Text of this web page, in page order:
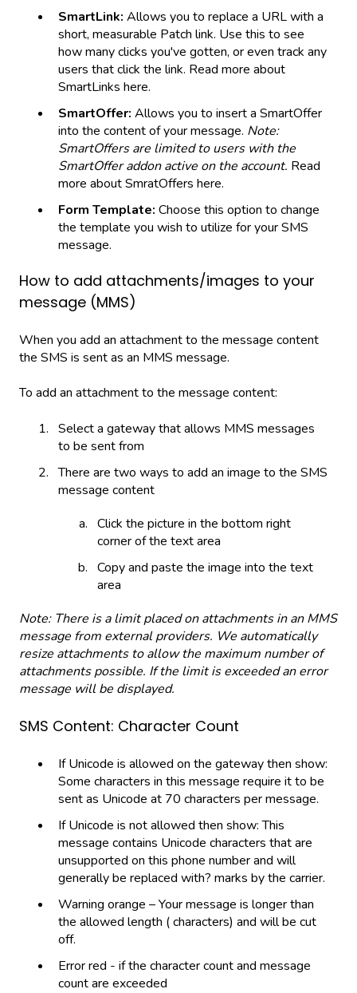
SmartLink: Allows you to replace a URL with a
short, measurable Patch link. Use this to see
how many clicks you've gotten, or even track any
users that click the link. Read more about
SmartLinks here.
SmartOffer: Allows you to insert a SmartOffer
into the content of your message. Note:
SmartOffers are limited to users with the
SmartOffer addon active on the account. Read
more about SmratOffers here.
Form Template: Choose this option to change
the template you wish to utilize for your SMS
message.
How to add attachments/images to your
message (MMS)
When you add an attachment to the message content
the SMS is sent as an MMS message.
To add an attachment to the message content:
Select a gateway that allows MMS messages
to be sent from
There are two ways to add an image to the SMS
message content
Click the picture in the bottom right
corner of the text area
Copy and paste the image into the text
area
Note: There is a limit placed on attachments in an MMS
message from external providers. We automatically
resize attachments to allow the maximum number of
attachments possible. If the limit is exceeded an error
message will be displayed.
SMS Content: Character Count
If Unicode is allowed on the gateway then show:
Some characters in this message require it to be
sent as Unicode at 70 characters per message.
If Unicode is not allowed then show: This
message contains Unicode characters that are
unsupported on this phone number and will
generally be replaced with? marks by the carrier.
Warning orange – Your message is longer than
the allowed length ( characters) and will be cut
off.
Error red - if the character count and message
count are exceeded